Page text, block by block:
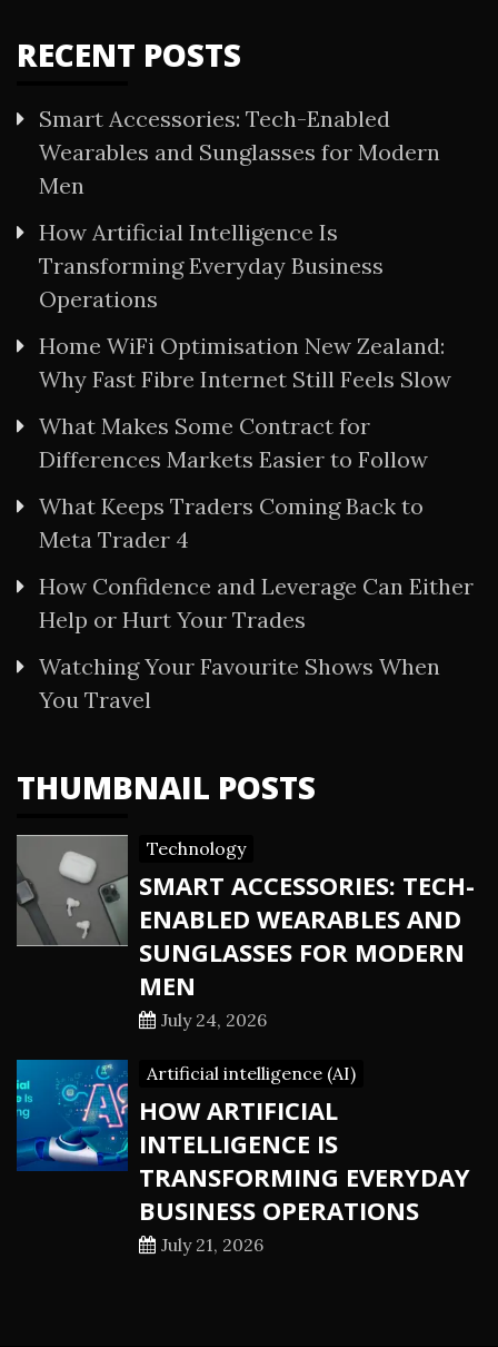
RECENT POSTS
Smart Accessories: Tech-Enabled
Wearables and Sunglasses for Modern
Men
How Artificial Intelligence Is
Transforming Everyday Business
Operations
Home WiFi Optimisation New Zealand:
Why Fast Fibre Internet Still Feels Slow
What Makes Some Contract for
Differences Markets Easier to Follow
What Keeps Traders Coming Back to
Meta Trader 4
How Confidence and Leverage Can Either
Help or Hurt Your Trades
Watching Your Favourite Shows When
You Travel
THUMBNAIL POSTS
Technology
SMART ACCESSORIES: TECH-
ENABLED WEARABLES AND
SUNGLASSES FOR MODERN
MEN
July 24, 2026
Artificial intelligence (AI)
HOW ARTIFICIAL
INTELLIGENCE IS
TRANSFORMING EVERYDAY
BUSINESS OPERATIONS
July 21, 2026